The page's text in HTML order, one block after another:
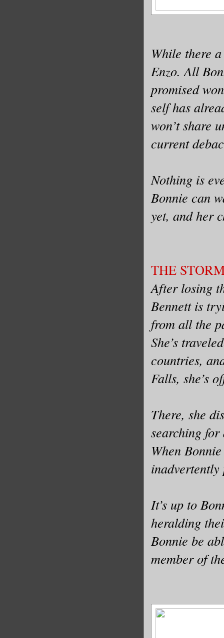
While there
Enzo. All
promised
self has
won’t share
current
Nothing is
Bonnie can
yet, and her
THE
After losing
Bennett is
from all the
She’s
countries,
Falls, she’s
There, she
searching
When
inadvertently
It’s up to
heralding
Bonnie be
member of